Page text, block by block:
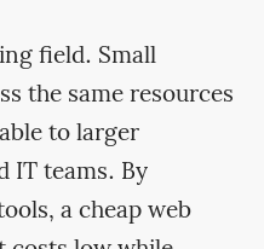
field. Small
the same resources
to larger
IT teams. By
a cheap web